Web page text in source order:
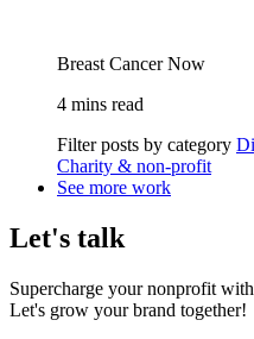
Breast Cancer Now
4 mins read
Filter posts by category
Charity & non-profit
See more work
Let's talk
Supercharge your nonprofit
Let's grow your brand together!